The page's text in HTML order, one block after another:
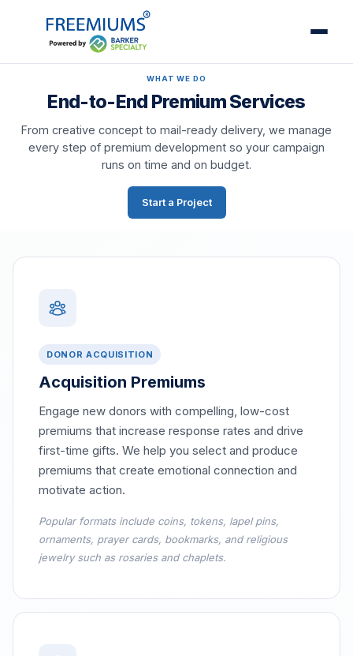
WHAT WE DO
End-to-End Premium Services
From creative concept to mail-ready delivery, we manage
every step of premium development so your campaign
runs on time and on budget.
Start a Project
DONOR ACQUISITION
Acquisition Premiums
Engage new donors with compelling, low-cost
premiums that increase response rates and drive
first-time gifts. We help you select and produce
premiums that create emotional connection and
motivate action.
Popular formats include coins, tokens, lapel pins,
ornaments, prayer cards, bookmarks, and religious
jewelry such as rosaries and chaplets.